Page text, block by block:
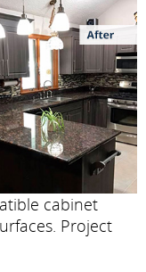
cabinet
Project